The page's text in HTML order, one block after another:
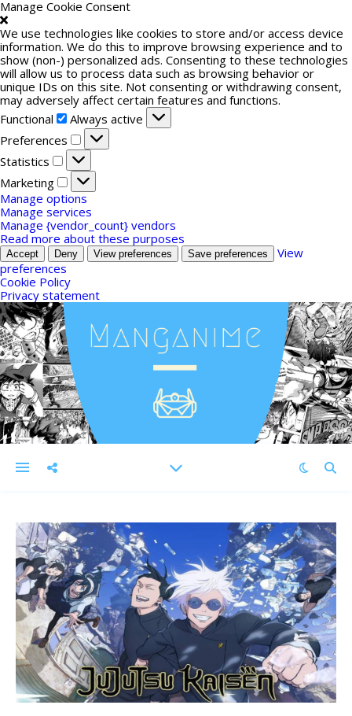
Manage Cookie Consent
We use technologies like cookies to store and/or access device
information. We do this to improve browsing experience and to
show (non-) personalized ads. Consenting to these technologies
will allow us to process data such as browsing behavior or
unique IDs on this site. Not consenting or withdrawing consent,
may adversely affect certain features and functions.
Functional
Functional
Always active
Preferences
Preferences
Statistics
Statistics
Marketing
Marketing
Manage options
Manage services
Manage {vendor_count} vendors
Read more about these purposes
Accept Deny View preferences Save preferences
View
preferences
Cookie Policy
Privacy statement